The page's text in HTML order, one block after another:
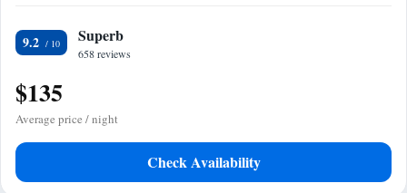
9.2 Superb
658 reviews
$135
Average price / night
Check Availability